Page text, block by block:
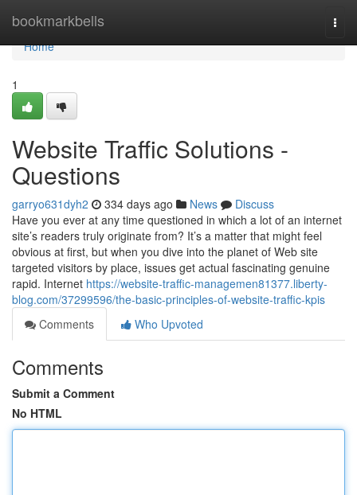
bookmarkbells
Home
Home
1
Website Traffic Solutions -
Questions
garryo631dyh2 334 days ago News
Discuss
Have you ever at any time questioned in which a lot of an internet
site’s readers truly originate from? It’s a matter that might feel
obvious at first, but when you dive into the planet of Web site
targeted visitors by place, issues get actual fascinating genuine
rapid. Internet https://website-traffic-managemen81377.liberty-
blog.com/37299596/the-basic-principles-of-website-traffic-kpis
Comments
Who Upvoted
Comments
Submit a Comment
No HTML